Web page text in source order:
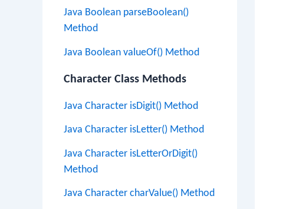
Java Boolean parseBoolean()
Method
Java Boolean valueOf() Method
Character Class Methods
Java Character isDigit() Method
Java Character isLetter() Method
Java Character isLetterOrDigit()
Method
Java Character charValue() Method